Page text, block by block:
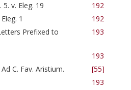
v. Eleg. 19
192
1
192
Prefixed to
193
193
C. Fav. Aristium.
[55]
193